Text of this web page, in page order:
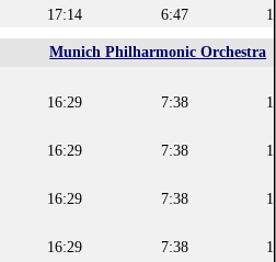
17:14 6:47
Munich Philharmonic Orchestra
16:29 7:38
16:29 7:38
16:29 7:38
16:29 7:38